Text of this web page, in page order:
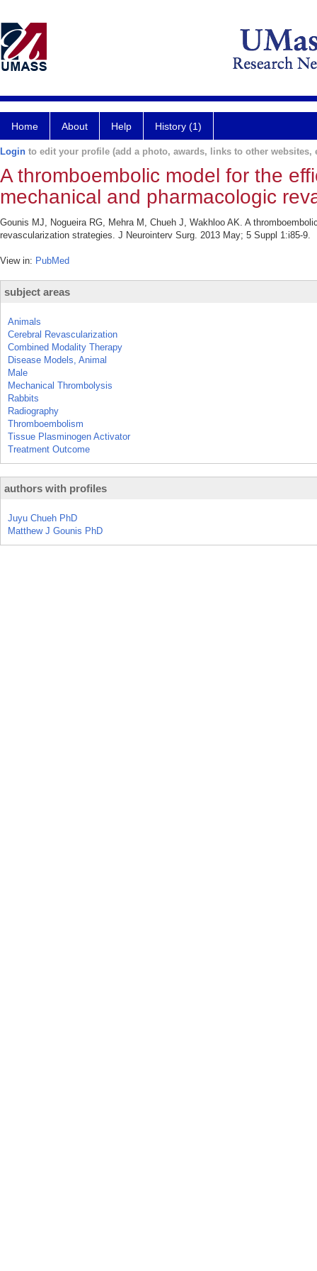
Home About Help History (1)
Login to edit your profile (add a photo, awards, links to other websites,
A thromboembolic model for the
mechanical and pharmacologic
Gounis MJ, Nogueira RG, Mehra M, Chueh J, Wakhloo AK. A
revascularization strategies. J Neurointerv Surg. 2013 May; 5 Suppl 1:i85-9.
View in: PubMed
subject areas
Animals
Cerebral Revascularization
Combined Modality Therapy
Disease Models, Animal
Male
Mechanical Thrombolysis
Rabbits
Radiography
Thromboembolism
Tissue Plasminogen Activator
Treatment Outcome
authors with profiles
Juyu Chueh PhD
Matthew J Gounis PhD